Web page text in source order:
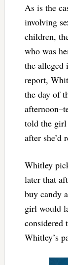
As is the
involving
children,
who was
the alleged
report,
the day of
told the girl
after she’d
Whitley
later that
buy candy
girl would
considered
Whitley’s